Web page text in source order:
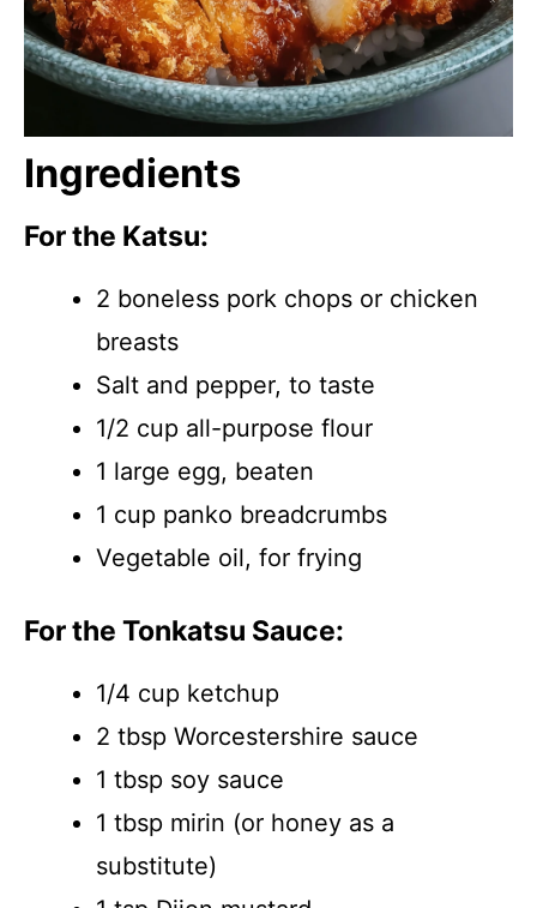
Ingredients
For the Katsu:
2 boneless pork chops or chicken
breasts
Salt and pepper, to taste
1/2 cup all-purpose flour
1 large egg, beaten
1 cup panko breadcrumbs
Vegetable oil, for frying
For the Tonkatsu Sauce:
1/4 cup ketchup
2 tbsp Worcestershire sauce
1 tbsp soy sauce
1 tbsp mirin (or honey as a
substitute)